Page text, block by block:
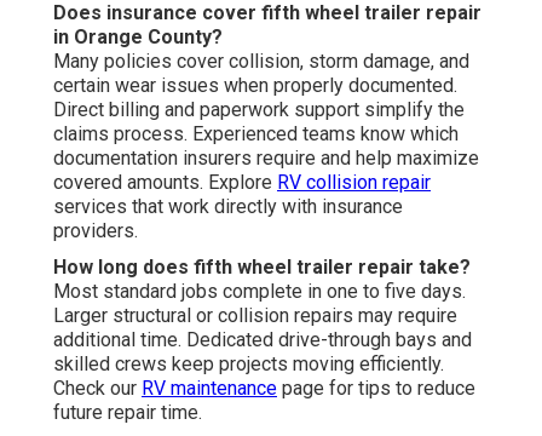
Does insurance cover fifth wheel trailer repair
in Orange County?
Many policies cover collision, storm damage, and
certain wear issues when properly documented.
Direct billing and paperwork support simplify the
claims process. Experienced teams know which
documentation insurers require and help maximize
covered amounts. Explore RV collision repair
services that work directly with insurance
providers.
How long does fifth wheel trailer repair take?
Most standard jobs complete in one to five days.
Larger structural or collision repairs may require
additional time. Dedicated drive-through bays and
skilled crews keep projects moving efficiently.
Check our RV maintenance page for tips to reduce
future repair time.